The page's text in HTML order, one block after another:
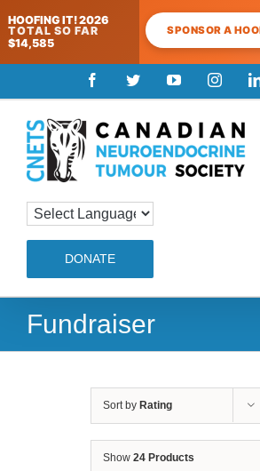
HOOFING IT! 2026
TOTAL SO FAR
$14,585
SPONSOR A
to
content
FacebookTwitterYouTube
DONATE
Fundraiser
Sort by Rating
Show 24 Products